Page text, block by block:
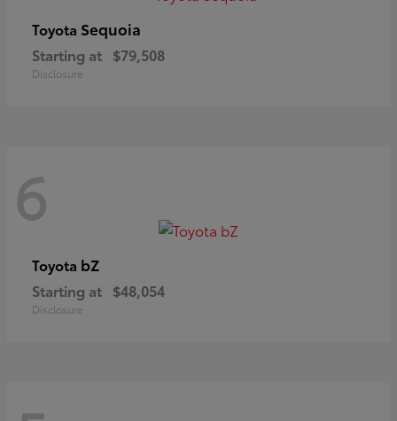
Toyota Sequoia
Starting at $79,508
Disclosure
6
Toyota bZ
Starting at $48,054
Disclosure